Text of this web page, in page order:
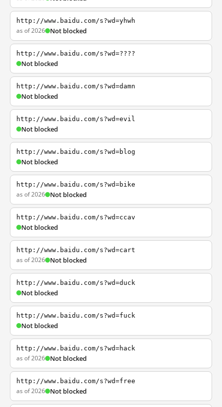
http://www.baidu.com/s?wd=yhwh
as of 2026 Not blocked
http://www.baidu.com/s?wd=????
Not blocked
http://www.baidu.com/s?wd=damn
Not blocked
http://www.baidu.com/s?wd=evil
Not blocked
http://www.baidu.com/s?wd=blog
Not blocked
http://www.baidu.com/s?wd=bike
as of 2026 Not blocked
http://www.baidu.com/s?wd=ccav
Not blocked
http://www.baidu.com/s?wd=cart
as of 2026 Not blocked
http://www.baidu.com/s?wd=duck
Not blocked
http://www.baidu.com/s?wd=fuck
Not blocked
http://www.baidu.com/s?wd=hack
as of 2026 Not blocked
http://www.baidu.com/s?wd=free
as of 2026 Not blocked